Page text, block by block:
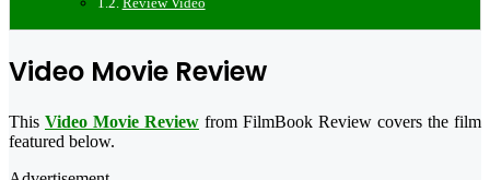
Video Movie Review
This Video Movie Review from FilmBook Review covers the film
featured below.